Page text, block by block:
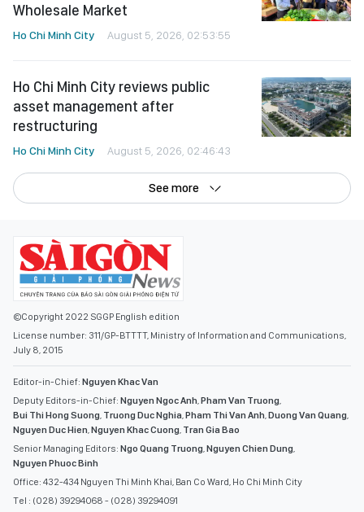
Wholesale Market
Ho Chi Minh City August 5, 2026, 02:53:55
Ho Chi Minh City reviews public
asset management after
restructuring
Ho Chi Minh City August 5, 2026, 02:46:43
See more
©Copyright 2022 SGGP English edition
License number: 311/GP-BTTTT, Ministry of Information and Communications,
July 8, 2015
Editor-in-Chief: Nguyen Khac Van
Deputy Editors-in-Chief: Nguyen Ngoc Anh Pham Van Truong
Bui Thi Hong Suong Truong Duc Nghia Pham Thi Van Anh Duong Van Quang
Nguyen Duc Hien Nguyen Khac Cuong Tran Gia Bao
Senior Managing Editors: Ngo Quang Truong Nguyen Chien Dung
Nguyen Phuoc Binh
Office: 432-434 Nguyen Thi Minh Khai, Ban Co Ward, Ho Chi Minh City
Tel : (028) 39294068 - (028) 39294091